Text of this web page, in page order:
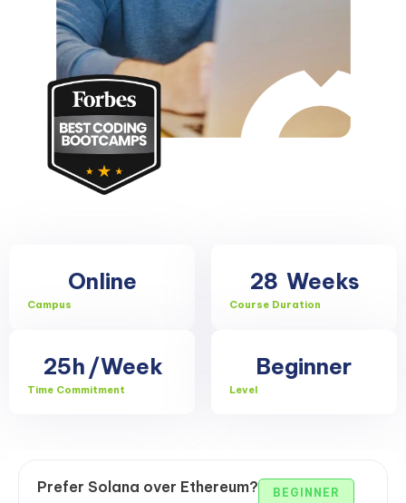
Online
Campus
28 Weeks
Course Duration
25h /Week
Time Commitment
Beginner
Level
Prefer Solana over Ethereum? BEGINNER